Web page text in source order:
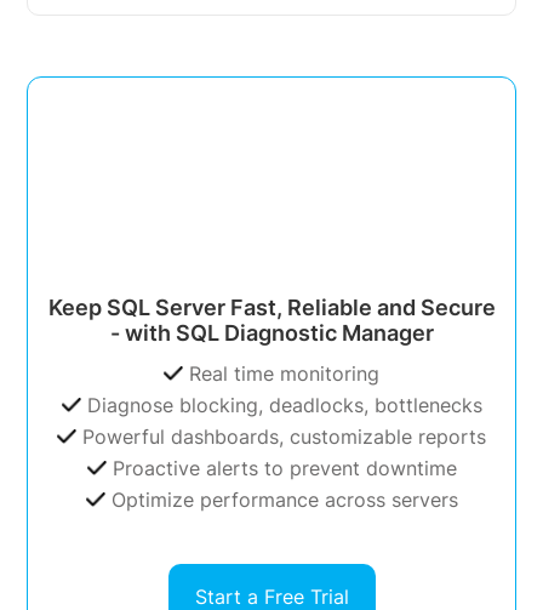
Keep SQL Server Fast, Reliable and Secure
- with SQL Diagnostic Manager
Real time monitoring
Diagnose blocking, deadlocks, bottlenecks
Powerful dashboards, customizable reports
Proactive alerts to prevent downtime
Optimize performance across servers
Start a Free Trial